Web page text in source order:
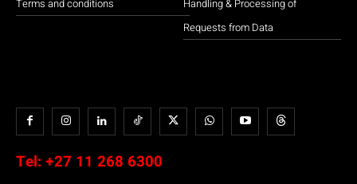
Terms and conditions
Handling & Processing of
Requests from Data
Tel: +27 11 268 6300